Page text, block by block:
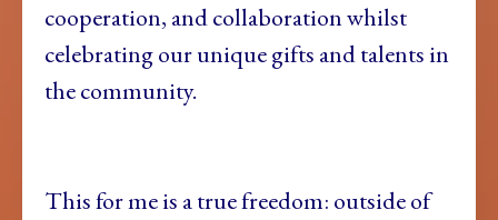
cooperation, and collaboration whilst
celebrating our unique gifts and talents in
the community.
This for me is a true freedom: outside of